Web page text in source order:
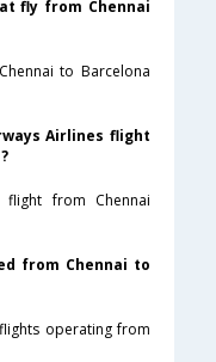
fly from Chennai
to Barcelona
Airlines flight
flight from Chennai
from Chennai to
operating from